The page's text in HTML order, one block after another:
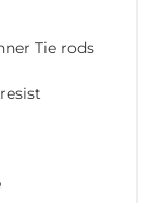
Tie rods